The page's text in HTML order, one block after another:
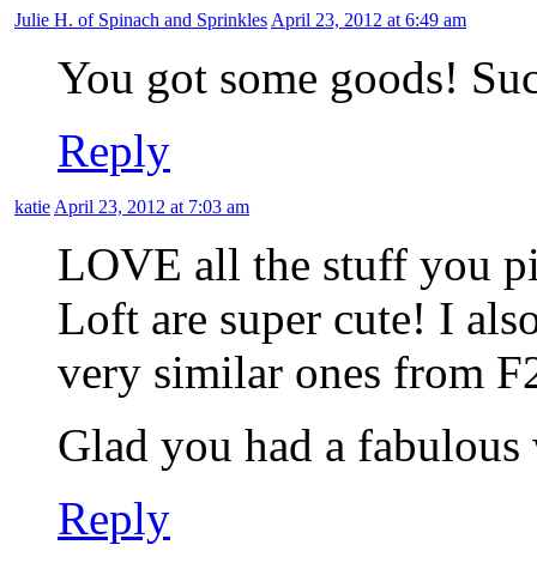
Julie H. of Spinach and Sprinkles April 23, 2012 at 6:49 am
You got some goods!
Reply
katie April 23, 2012 at 7:03 am
LOVE all the stuff you
Loft are super cute! I
very similar ones from
Glad you had a
Reply